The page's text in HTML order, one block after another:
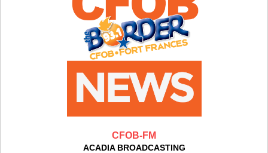
CFOB-FM
ACADIA BROADCASTING